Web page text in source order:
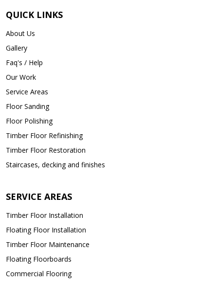
QUICK LINKS
About Us
Gallery
Faq's / Help
Our Work
Service Areas
Floor Sanding
Floor Polishing
Timber Floor Refinishing
Timber Floor Restoration
Staircases, decking and finishes
SERVICE AREAS
Timber Floor Installation
Floating Floor Installation
Timber Floor Maintenance
Floating Floorboards
Commercial Flooring